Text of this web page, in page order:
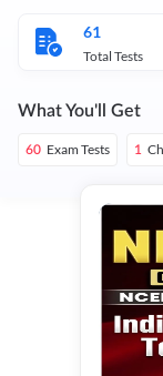
61
Total Tests
What You'll Get
60 Exam Tests 1